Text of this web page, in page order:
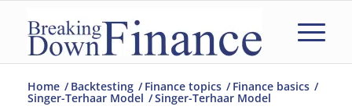
Home / Backtesting / Finance topics / Finance basics /
Singer-Terhaar Model /Singer-Terhaar Model